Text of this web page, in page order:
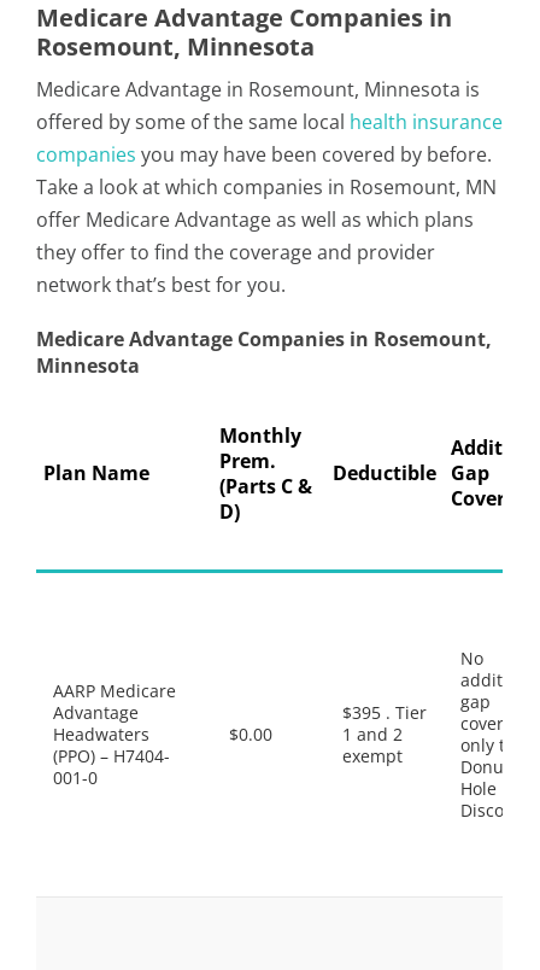
Medicare Advantage Companies in
Rosemount, Minnesota
Medicare Advantage in Rosemount, Minnesota is
offered by some of the same local health insurance
companies you may have been covered by before.
Take a look at which companies in Rosemount, MN
offer Medicare Advantage as well as which plans
they offer to find the coverage and provider
network that’s best for you.
Medicare Advantage Companies in Rosemount,
Minnesota
Plan Name
Monthly
Prem.
(Parts C &
D)
Deductible Gap
Coverage
AARP Medicare
Advantage
Headwaters
(PPO) – H7404-
001-0
$0.00
$395 . Tier
1 and 2
exempt
No
gap
coverage,
only the
Donut
Hole
Discount